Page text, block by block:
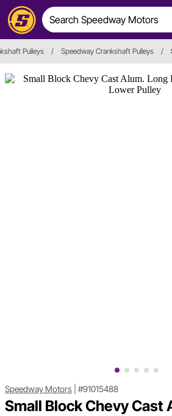
Pulleys / Speedway Crankshaft Pulleys /
Speedway Motors #91015488
Small Block Chevy Cast